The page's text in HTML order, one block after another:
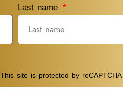
Last name
This site is protected by